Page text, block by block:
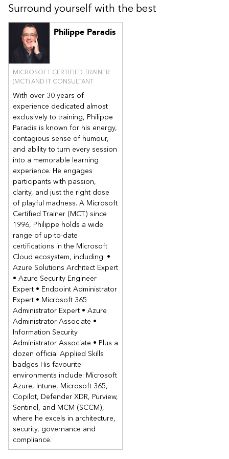
these features to manage PCs and mobile devices in an
enterprise environment.
Analyze data by using queries and reports.
Prepare a management infrastructure, including configuring
boundaries, boundary groups, and resource discovery.
Deploy and manage the Configuration Manager client.
Configure, manage, and monitor hardware and software
inventory, and software metering.
Identify and configure the most appropriate method to
distribute and manage content used for deployments.
Distribute, deploy, and monitor applications for managed
users and systems.
Maintain software updates for PCs that Configuration
Manager manages and deploy third-party updates.
Implement Endpoint Protection for managed PCs.
Manage configuration items and baselines, to assess and
configure compliance settings and data access for users
and devices.
Configure an operating-system deployment strategy by
using Configuration Manager.
Manage and maintain a Configuration Manager site.
Contents
Module 1: Managing computers and mobile devices in the
enterprise
This module describes the features of Configuration Manager
that you can use to perform complex management tasks,
including the following tasks:
Hardware and software inventory.
Application management.
Operating system deployment.
Settings management.
Software update management.
Remote client troubleshooting.
Protection from malware.
Lessons
Overview of systems management by using enterprise
management solutions
Overview of the Configuration Manager architecture
Surround yourself with the best
Philippe Paradis
MICROSOFT CERTIFIED TRAINER
(MCT) AND IT CONSULTANT
With over 30 years of
experience dedicated almost
exclusively to training, Philippe
Paradis is known for his energy,
contagious sense of humour,
and ability to turn every session
into a memorable learning
experience. He engages
participants with passion,
clarity, and just the right dose
of playful madness. A Microsoft
Certified Trainer (MCT) since
1996, Philippe holds a wide
range of up-to-date
certifications in the Microsoft
Cloud ecosystem, including: •
Azure Solutions Architect Expert
• Azure Security Engineer
Expert • Endpoint Administrator
Expert • Microsoft 365
Administrator Expert • Azure
Administrator Associate •
Information Security
Administrator Associate • Plus a
dozen official Applied Skills
badges His favourite
environments include: Microsoft
Azure, Intune, Microsoft 365,
Copilot, Defender XDR, Purview,
Sentinel, and MCM (SCCM),
where he excels in architecture,
security, governance and
compliance.